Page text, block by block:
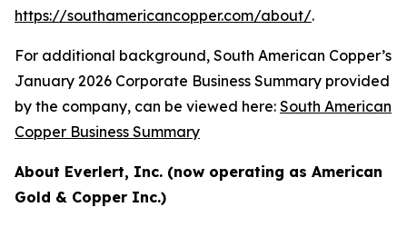
https://southamericancopper.com/about/.
For additional background, South American Copper’s
January 2026 Corporate Business Summary provided
by the company, can be viewed here: South American
Copper Business Summary
About Everlert, Inc. (now operating as American
Gold & Copper Inc.)